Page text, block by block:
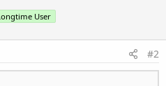
User
#2